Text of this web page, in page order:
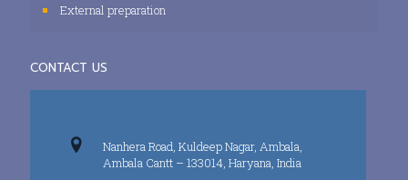
External preparation
CONTACT US
Nanhera Road, Kuldeep Nagar, Ambala,
Ambala Cantt – 133014, Haryana, India